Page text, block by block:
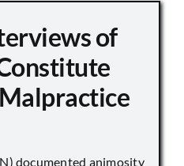
of
documented animosity